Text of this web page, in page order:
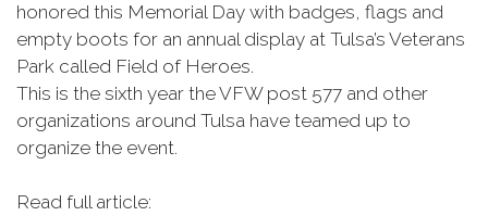
honored this Memorial Day with badges, flags and
empty boots for an annual display at Tulsa’s Veterans
Park called Field of Heroes.
This is the sixth year the VFW post 577 and other
organizations around Tulsa have teamed up to
organize the event.
Read full article: